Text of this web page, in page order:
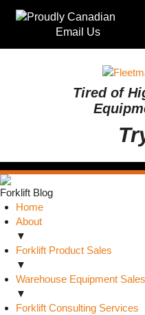
Email Us
Tired of
Forklift Blog
Home
About
▼
Forklift Product Sales
▼
Warehouse Equipment Sales
▼
Forklift Consulting Services